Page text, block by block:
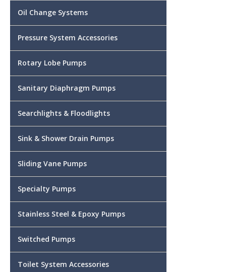
Oil Change Systems
Pressure System Accessories
Rotary Lobe Pumps
Sanitary Diaphragm Pumps
Searchlights & Floodlights
Sink & Shower Drain Pumps
Sliding Vane Pumps
Specialty Pumps
Stainless Steel & Epoxy Pumps
Switched Pumps
Toilet System Accessories